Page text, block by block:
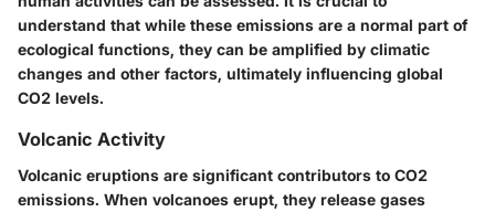
understand that while these emissions are a normal part of
ecological functions, they can be amplified by climatic
changes and other factors, ultimately influencing global
CO2 levels.
Volcanic Activity
Volcanic eruptions are significant contributors to CO2
emissions. When volcanoes erupt, they release gases